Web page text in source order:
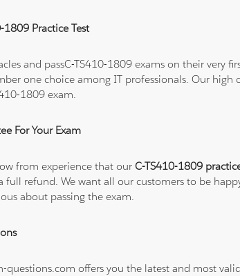
1809 Practice Test
and passC-TS410-1809 exams on their very
one choice among IT professionals. Our high
1809 exam.
For Your Exam
from experience that ourC-TS410-1809
full refund. We want all our customers to be
about passing the exam.
questions.com offers you the latest and most